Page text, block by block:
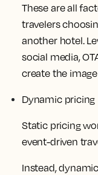
These are all
travelers
another hotel.
social media,
create the
Dynamic pricing
Static pricing
event-driven
Instead,